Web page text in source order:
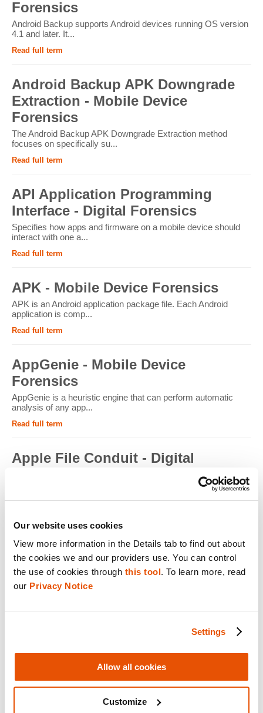
Our website uses cookies
View more information in the Details tab to find out about
the cookies we and our providers use. You can control
the use of cookies through this tool. To learn more, read
our Privacy Notice
Settings
Allow all cookies
Customize
Forensics
Android Backup supports Android devices running OS version
4.1 and later. It...
Read full term
Android Backup APK Downgrade
Extraction - Mobile Device
Forensics
The Android Backup APK Downgrade Extraction method
focuses on specifically su...
Read full term
API Application Programming
Interface - Digital Forensics
Specifies how apps and firmware on a mobile device should
interact with one a...
Read full term
APK - Mobile Device Forensics
APK is an Android application package file. Each Android
application is comp...
Read full term
AppGenie - Mobile Device
Forensics
AppGenie is a heuristic engine that can perform automatic
analysis of any app...
Read full term
Apple File Conduit - Digital
Apple File Conduit is a service that is used by computer
applications such as...
Apple ID - Mobile Device Forensics
Apple ID is an authentication method used by Apple for iPhone,
iPad, Mac and ...
Application Encryption - Mobile
Some applications may utilize their own encryption or
obfuscation to secure t...
Read full term